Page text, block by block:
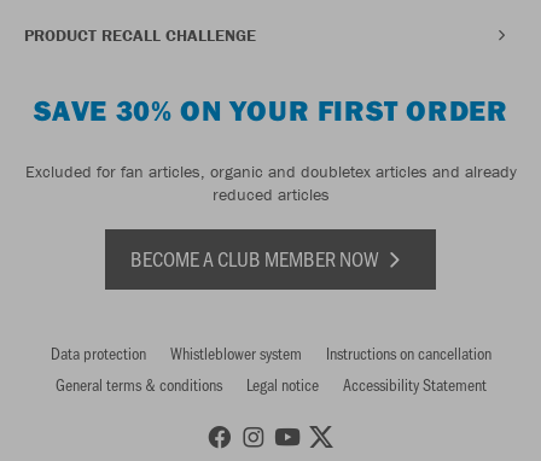
PRODUCT RECALL CHALLENGE
SAVE 30% ON YOUR FIRST ORDER
Excluded for fan articles, organic and doubletex articles and already
reduced articles
BECOME A CLUB MEMBER NOW
Data protection Whistleblower system
Instructions on cancellation
General terms & conditions
Legal notice Accessibility Statement